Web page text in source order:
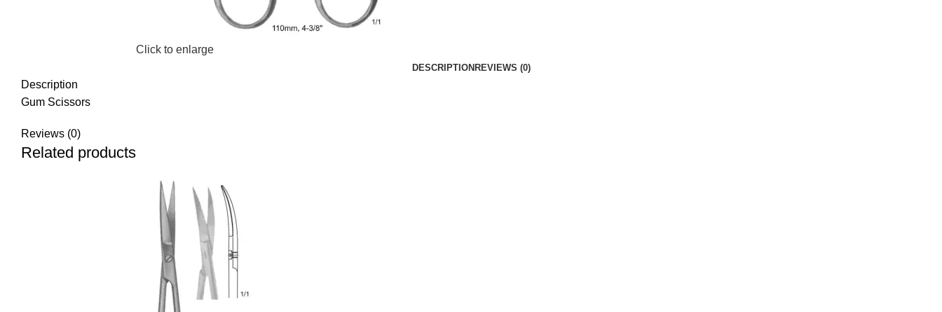
Click to enlarge
DESCRIPTION REVIEWS (0)
Description
Gum Scissors
Reviews (0)
Related products